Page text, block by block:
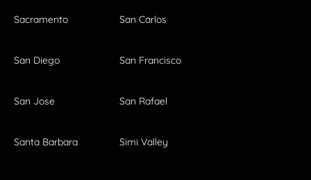
Sacramento San Carlos
San Diego San Francisco
San Jose San Rafael
Santa Barbara Simi Valley